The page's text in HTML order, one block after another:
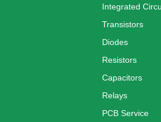
Integrated
Transistors
Diodes
Resistors
Capacitors
Relays
PCB Service